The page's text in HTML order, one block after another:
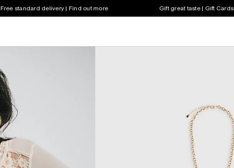
Free standard delivery | Find out more Gift great taste | Gift Cards